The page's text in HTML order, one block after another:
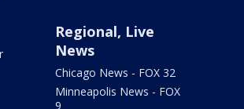
Regional, Live
News
Chicago News - FOX 32
Minneapolis News - FOX
9